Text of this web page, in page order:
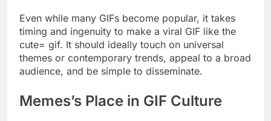
Even while many GIFs become popular, it takes
timing and ingenuity to make a viral GIF like the
cute= gif. It should ideally touch on universal
themes or contemporary trends, appeal to a broad
audience, and be simple to disseminate.
Memes’s Place in GIF Culture